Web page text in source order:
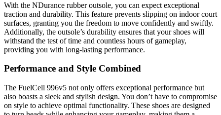
With the NDurance rubber outsole, you can expect exceptional
traction and durability. This feature prevents slipping on indoor court
surfaces, granting you the freedom to move confidently and swiftly.
Additionally, the outsole’s durability ensures that your shoes will
withstand the test of time and countless hours of gameplay,
providing you with long-lasting performance.
Performance and Style Combined
The FuelCell 996v5 not only offers exceptional performance but
also boasts a sleek and stylish design. You don’t have to compromise
on style to achieve optimal functionality. These shoes are designed